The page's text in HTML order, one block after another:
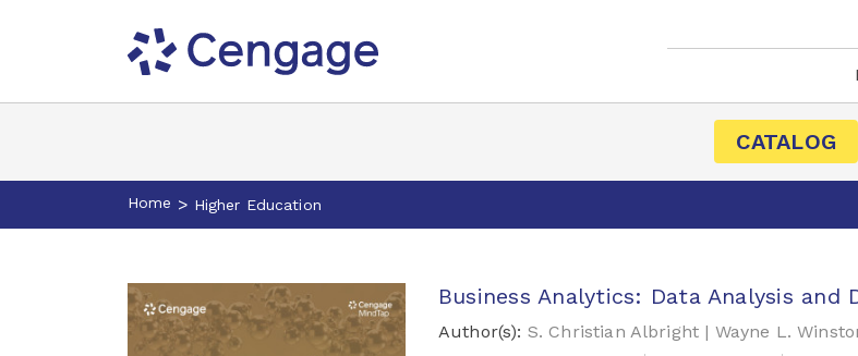
CATALOG
Home > Higher Education
Business Analytics: Data Analysis and
Author(s): S. Christian Albright | Wayne L.